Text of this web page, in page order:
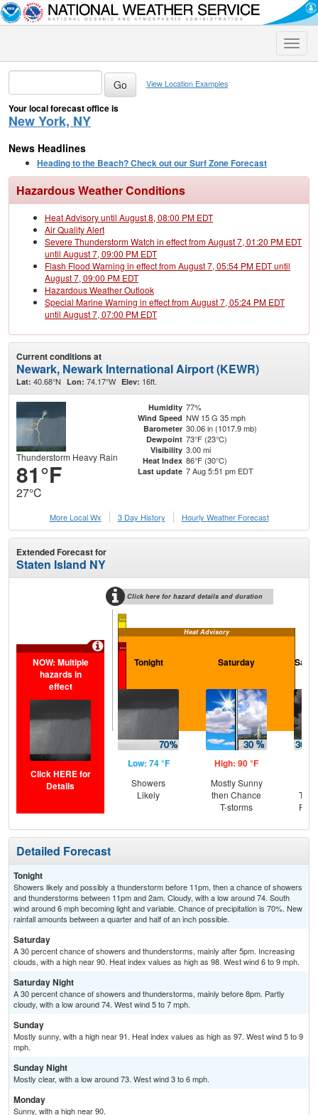
Toggle
View Location Examples
Your local forecast office is
New York, NY
News Headlines
Heading to the Beach? Check out our Surf Zone Forecast
Hazardous Weather Conditions
Heat Advisory until August 8, 08:00 PM EDT
Air Quality Alert
Severe Thunderstorm Watch in effect from August 7, 01:20 PM EDT
until August 7, 09:00 PM EDT
Flash Flood Warning in effect from August 7, 05:54 PM EDT until
August 7, 09:00 PM EDT
Hazardous Weather Outlook
Special Marine Warning in effect from August 7, 05:24 PM EDT
until August 7, 07:00 PM EDT
Current conditions at
Newark, Newark International Airport (KEWR)
Lat: 40.68°N Lon: 74.17°W Elev: 16ft.
Thunderstorm Heavy Rain
81°F
27°C
Humidity 77%
Wind Speed NW 15 G 35 mph
Barometer 30.06 in (1017.9 mb)
Dewpoint 73°F (23°C)
Visibility 3.00 mi
Heat Index 86°F (30°C)
Last update 7 Aug 5:51 pm EDT
More Local Wx 3 Day History Hourly Weather Forecast
Extended Forecast for
Staten Island NY
Click here for hazard details and duration
...
Heat Advisory
...
NOW: Multiple
hazards in
effect
Click HERE for
Details
Tonight
Low: 74 °F
Showers
Likely
Saturday
High: 90 °F
Mostly Sunny
then Chance
T-storms
T-
Detailed Forecast
Tonight
Showers likely and possibly a thunderstorm before 11pm, then a chance of showers
and thunderstorms between 11pm and 2am. Cloudy, with a low around 74. South
wind around 6 mph becoming light and variable. Chance of precipitation is 70%. New
rainfall amounts between a quarter and half of an inch possible.
Saturday
A 30 percent chance of showers and thunderstorms, mainly after 5pm. Increasing
clouds, with a high near 90. Heat index values as high as 98. West wind 6 to 9 mph.
Saturday Night
A 30 percent chance of showers and thunderstorms, mainly before 8pm. Partly
cloudy, with a low around 74. West wind 5 to 7 mph.
Sunday
Mostly sunny, with a high near 91. Heat index values as high as 97. West wind 5 to 9
mph.
Sunday Night
Mostly clear, with a low around 73. West wind 3 to 6 mph.
Monday
Sunny, with a high near 90.